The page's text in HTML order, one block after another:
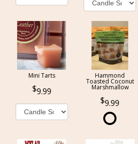
Mini Tarts
9.99
Hammond
Toasted Coconut
Marshmallow
9.99